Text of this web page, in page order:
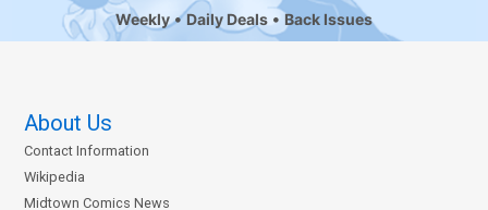
Weekly Daily Deals Back Issues
About Us
Contact Information
Wikipedia
Midtown Comics News